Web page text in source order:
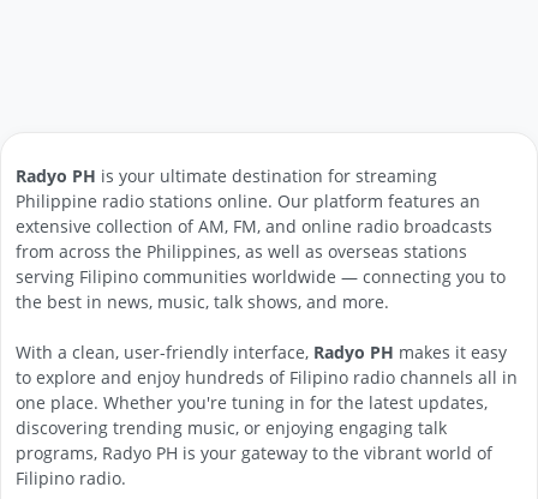
Radyo PH is your ultimate destination for streaming
Philippine radio stations online. Our platform features an
extensive collection of AM, FM, and online radio broadcasts
from across the Philippines, as well as overseas stations
serving Filipino communities worldwide — connecting you to
the best in news, music, talk shows, and more.
With a clean, user-friendly interface, Radyo PH makes it easy
to explore and enjoy hundreds of Filipino radio channels all in
one place. Whether you're tuning in for the latest updates,
discovering trending music, or enjoying engaging talk
programs, Radyo PH is your gateway to the vibrant world of
Filipino radio.